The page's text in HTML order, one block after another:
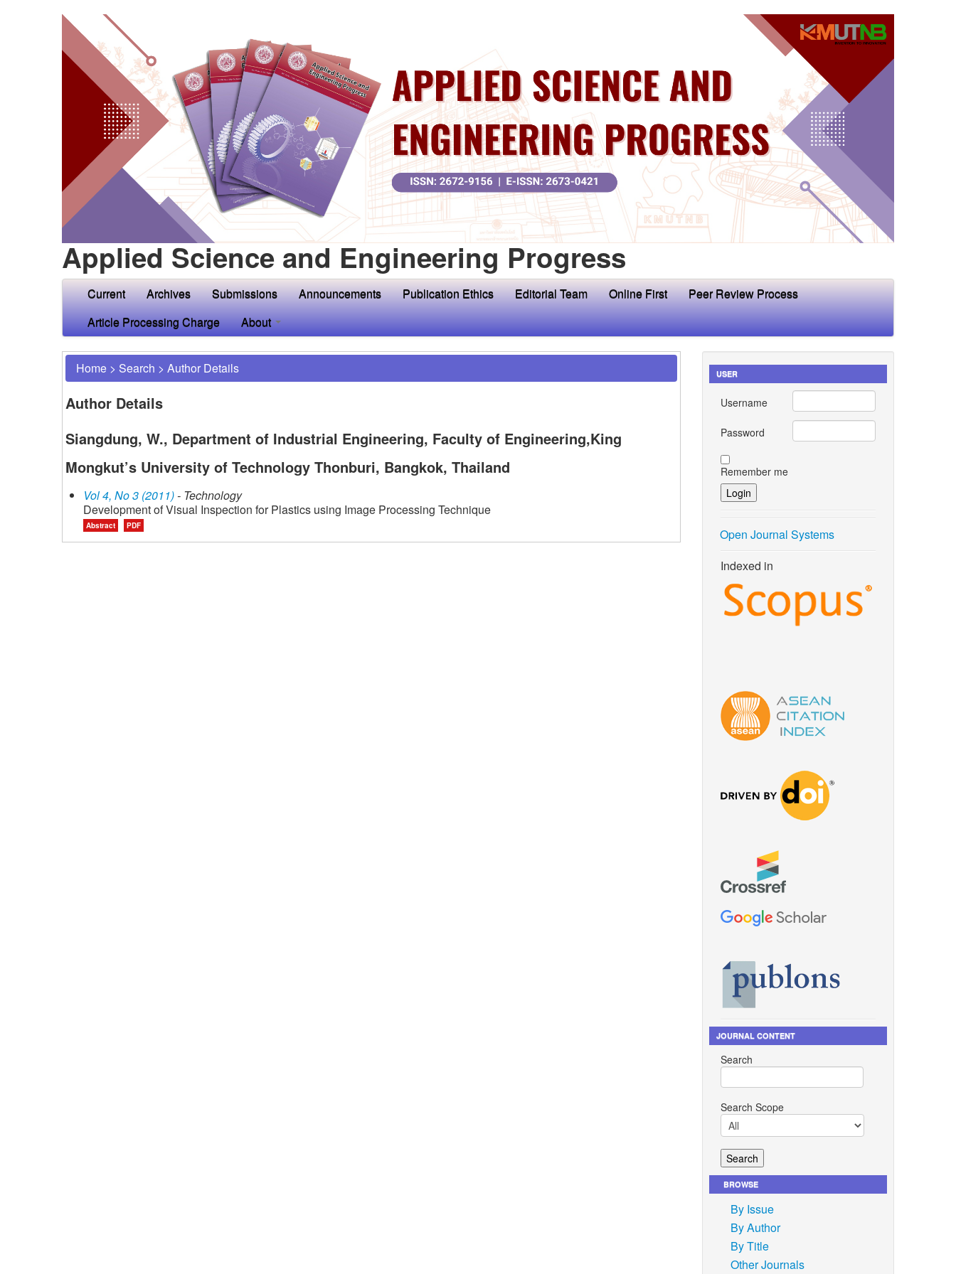
Applied Science and Engineering Progress
Current Archives Submissions Announcements Publication Ethics Editorial Team Online First
Peer Review Process
Article Processing Charge
About
Home > Search > Author Details
Author Details
Siangdung, W., Department of Industrial Engineering, Faculty of Engineering,King
Mongkut’s University of Technology Thonburi, Bangkok, Thailand
Vol 4, No 3 (2011)- Technology
Development of Visual Inspection for Plastics using Image Processing Technique
Abstract PDF
USER
Username
Password
Remember me
Open Journal Systems
Indexed in
JOURNAL CONTENT
Search
Search Scope
BROWSE
By Issue
By Author
By Title
Other Journals